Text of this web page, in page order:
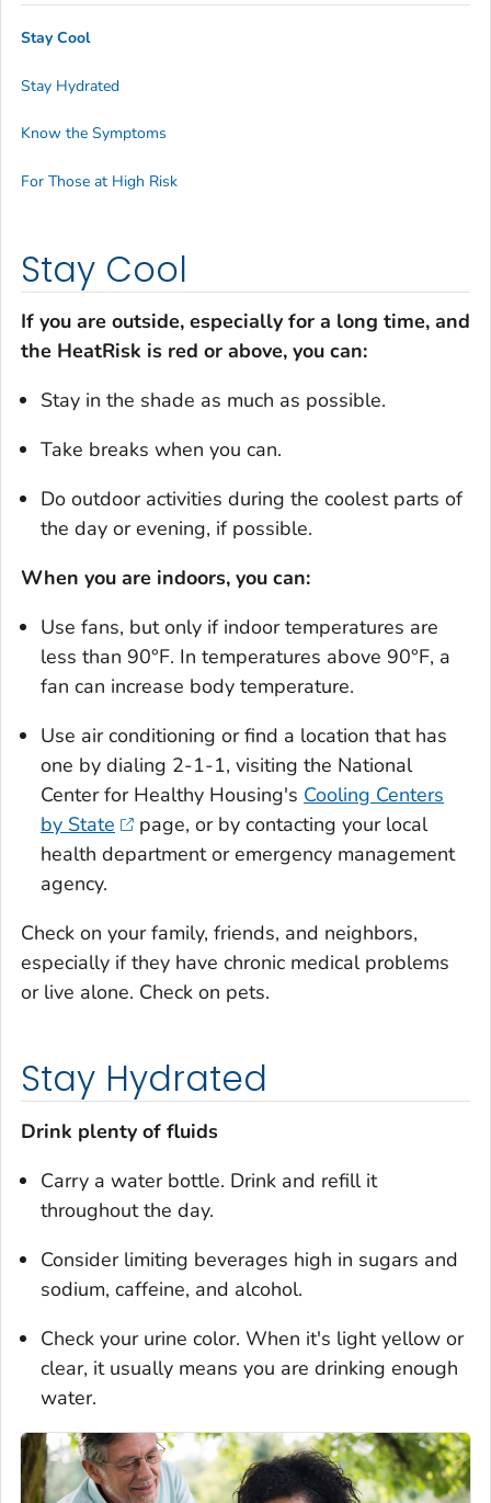
Stay Cool
If you are outside, especially for a long time, and
the HeatRisk is red or above, you can:
Stay in the shade as much as possible.
Take breaks when you can.
Do outdoor activities during the coolest parts of
the day or evening, if possible.
When you are indoors, you can:
Use fans, but only if indoor temperatures are
less than 90°F. In temperatures above 90°F, a
fan can increase body temperature.
Use air conditioning or find a location that has
one by dialing 2-1-1, visiting the National
Center for Healthy Housing's Cooling Centers
by State
page, or by contacting your local
health department or emergency management
agency.
Check on your family, friends, and neighbors,
especially if they have chronic medical problems
or live alone. Check on pets.
Stay Hydrated
Drink plenty of fluids
Carry a water bottle. Drink and refill it
throughout the day.
Consider limiting beverages high in sugars and
sodium, caffeine, and alcohol.
Check your urine color. When it's light yellow or
clear, it usually means you are drinking enough
water.
Stay Cool
Stay Hydrated
Know the Symptoms
For Those at High Risk